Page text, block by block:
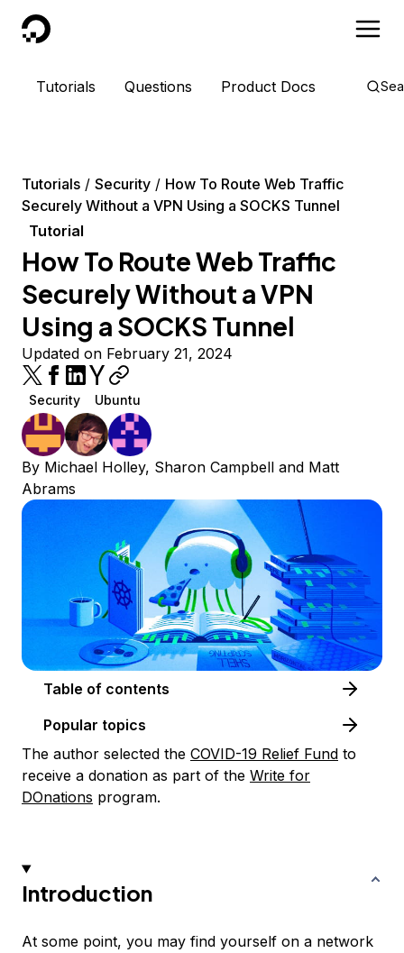
DigitalOcean
Tutorials Questions Product Docs
Tutorials Security
How To Route Web Traffic
Securely Without a VPN Using a SOCKS Tunnel
Tutorial
How To Route Web Traffic
Securely Without a VPN
Using a SOCKS Tunnel
Updated on February 21, 2024
Security Ubuntu
By Michael Holley, Sharon Campbell and Matt
Abrams
Table of contents
Popular topics
The author selected the COVID-19 Relief Fund to
receive a donation as part of the Write for
DOnations program.
Introduction
At some point, you may find yourself on a network